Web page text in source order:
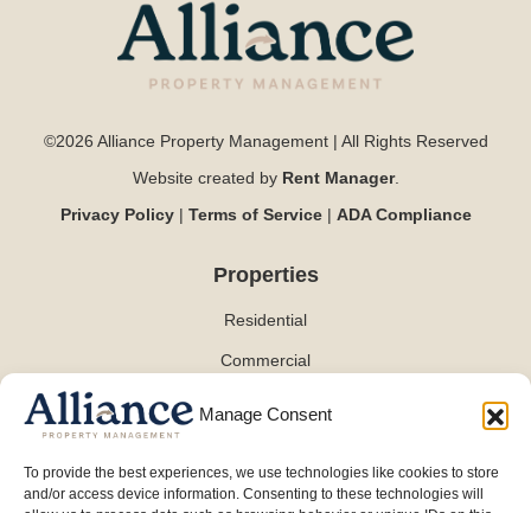
Manage Consent
To provide the best experiences, we use technologies like cookies to store
and/or access device information. Consenting to these technologies will
©2026 Alliance Property Management | All Rights Reserved
Website created by Rent Manager.
Privacy Policy| Terms of Service| ADA Compliance
Properties
Residential
Commercial
Contact
(254) 870-0101